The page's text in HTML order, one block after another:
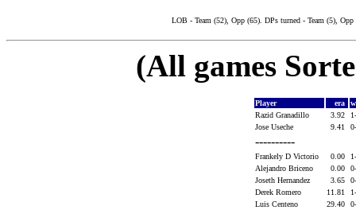
LOB - Team (52), Opp (65). DPs turned - Team (5), Opp
(All games
Player era
Razid Granadillo
3.92
Jose Useche
9.41
----------
Frankely D Victorio 0.00
Alejandro Briceno
0.00
Joseth Hernandez
3.65
Derek Romero
11.81
Luis Centeno
29.40